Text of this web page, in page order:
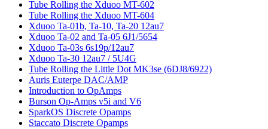
Tube Rolling the Xduoo MT-602
Tube Rolling the Xduoo MT-604
Xduoo Ta-01b, Ta-10, Ta-20 12au7
Xduoo Ta-02 and Ta-05 6J1/5654
Xduoo Ta-03s 6s19p/12au7
Xduoo Ta-30 12au7 / 5U4G
Tube Rolling the Little Dot MK3se (6DJ8/6922)
Auris Euterpe DAC/AMP
Introduction to OpAmps
Burson Op-Amps v5i and V6
SparkOS Discrete Opamps
Staccato Discrete Opamps